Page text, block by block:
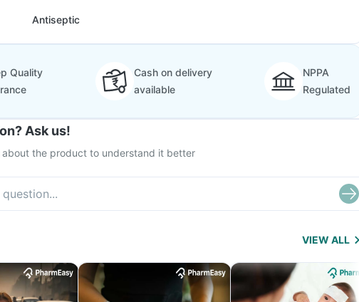
Antiseptic
Quality
Cash on delivery
available
NPPA
Regulated
Ask us!
about the product to understand it better
VIEW ALL